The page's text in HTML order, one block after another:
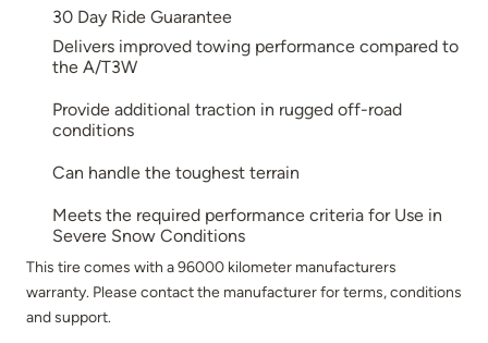
30 Day Ride Guarantee
Delivers improved towing performance compared to
the A/T3W
Provide additional traction in rugged off-road
conditions
Can handle the toughest terrain
Meets the required performance criteria for Use in
Severe Snow Conditions
This tire comes with a 96000 kilometer manufacturers
warranty. Please contact the manufacturer for terms, conditions
and support.